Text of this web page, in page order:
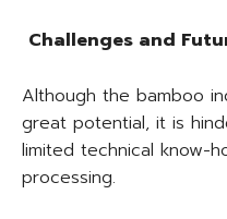
Challenges and
Although the bamboo
great potential, it is
limited technical know-
processing.